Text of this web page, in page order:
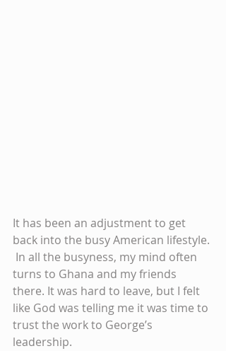
It has been an adjustment to get
back into the busy American lifestyle.
In all the busyness, my mind often
turns to Ghana and my friends
there. It was hard to leave, but I felt
like God was telling me it was time to
trust the work to George’s
leadership.